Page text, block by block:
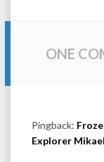
ONE
Pingback:
Explorer